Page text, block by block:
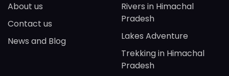
About us
Contact us
News and Blog
Rivers in Himachal
Pradesh
Lakes Adventure
Trekking in Himachal
Pradesh